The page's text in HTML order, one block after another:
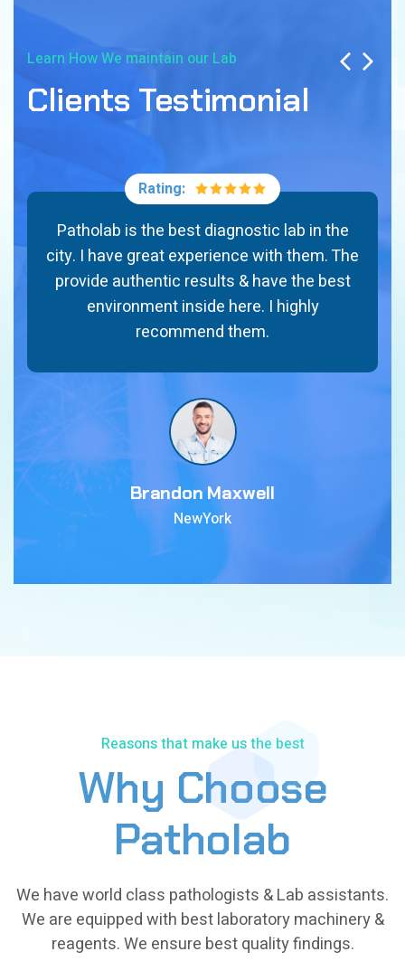
Learn How We maintain our Lab
Clients Testimonial
Rating:
Patholab is the best diagnostic lab in the
city. I have great experience with them. The
provide authentic results & have the best
environment inside here. I highly
recommend them.
Brandon Maxwell
NewYork
Reasons that make us the best
Why Choose
Patholab
We have world class pathologists & Lab assistants.
We are equipped with best laboratory machinery &
reagents. We ensure best quality findings.